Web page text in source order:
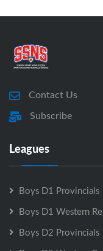
Contact Us
Subscribe
Leagues
Boys D1 Provincials
Boys D1 Western
Boys D2 Provincials